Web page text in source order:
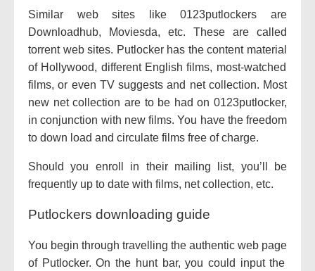
Similar web sites like 0123putlockers are
Downloadhub, Moviesda, etc. These are called
torrent web sites. Putlocker has the content material
of Hollywood, differentEnglishfilms, most-watched
films,or even TV suggests and net collection. Most
new net collection are to be had on 0123putlocker,
in conjunction with new films. You have the freedom
to down load and circulate films free of charge.
Should you enroll in their mailing list, you’ll be
frequently up to date with films, net collection, etc.
Putlockers downloading guide
You begin through travelling the authentic web page
of Putlocker. Onthe huntbar,you could inputthe